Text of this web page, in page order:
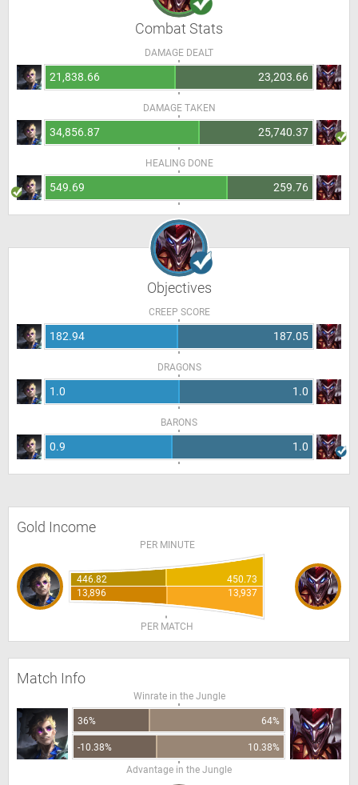
Combat Stats
DAMAGE DEALT
21,838.66 23,203.66
DAMAGE TAKEN
34,856.87 25,740.37
HEALING DONE
549.69 259.76
Objectives
CREEP SCORE
182.94 187.05
DRAGONS
1.0 1.0
BARONS
0.9 1.0
Gold Income
PER MINUTE
446.82
450.73
13,896
13,937
PER MATCH
Match Info
Winrate in the Jungle
36% 64%
-10.38%
10.38%
Advantage in the Jungle